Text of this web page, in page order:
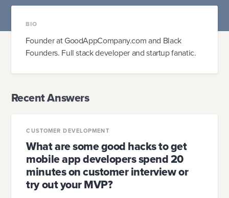
BIO
Founder at GoodAppCompany.com and Black
Founders. Full stack developer and startup fanatic.
Recent Answers
CUSTOMER DEVELOPMENT
What are some good hacks to get
mobile app developers spend 20
minutes on customer interview or
try out your MVP?